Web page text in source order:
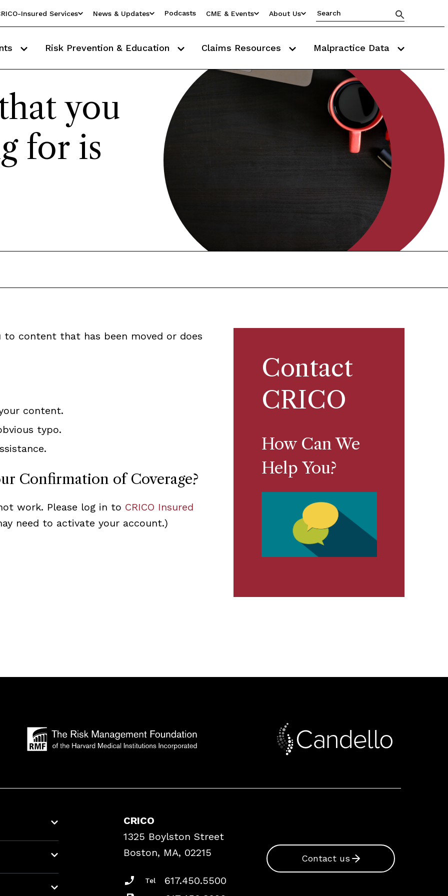
Insured Services News & Updates Podcasts CME & Events About Us
Risk Prevention & Education Claims Resources Malpractice Data
you
for is
content that has been moved or does
content.
typo.
Confirmation of Coverage?
work. Please log in to CRICO Insured
need to activate your account.)
Contact
CRICO
How Can We
Help You?
CRICO
1325 Boylston Street
Boston, MA, 02215
Tel 617.450.5500
Contact us